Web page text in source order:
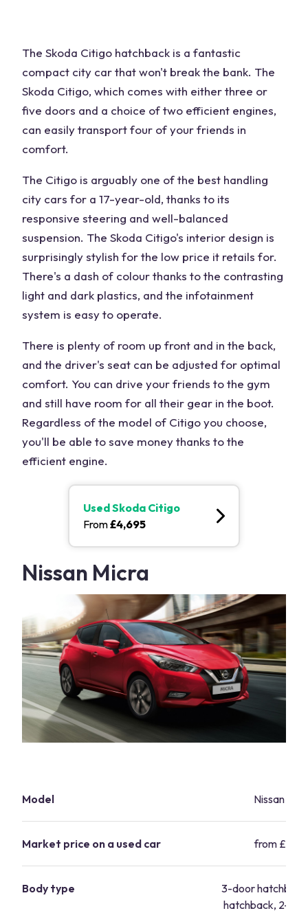
The Skoda Citigo hatchback is a fantastic
compact city car that won't break the bank. The
Skoda Citigo, which comes with either three or
five doors and a choice of two efficient engines,
can easily transport four of your friends in
comfort.
The Citigo is arguably one of the best handling
city cars for a 17-year-old, thanks to its
responsive steering and well-balanced
suspension. The Skoda Citigo's interior design is
surprisingly stylish for the low price it retails for.
There's a dash of colour thanks to the contrasting
light and dark plastics, and the infotainment
system is easy to operate.
There is plenty of room up front and in the back,
and the driver's seat can be adjusted for optimal
comfort. You can drive your friends to the gym
and still have room for all their gear in the boot.
Regardless of the model of Citigo you choose,
you'll be able to save money thanks to the
efficient engine.
UsedSkoda Citigo
From£4,695
Nissan Micra
Model Nissan
Market price on a used car from
Body type
3-door
hatchback, 2-